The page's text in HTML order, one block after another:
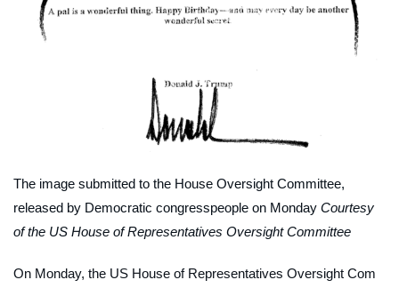
The image submitted to the House Oversight Committee,
released by Democratic congresspeople on Monday Courtesy
of the US House of Representatives Oversight Committee
On Monday, the US House of Representatives Oversight Com